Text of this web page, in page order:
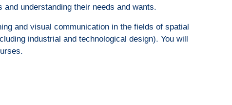
understanding their needs and wants.
and visual communication in the fields of spatial
industrial and technological design). You will